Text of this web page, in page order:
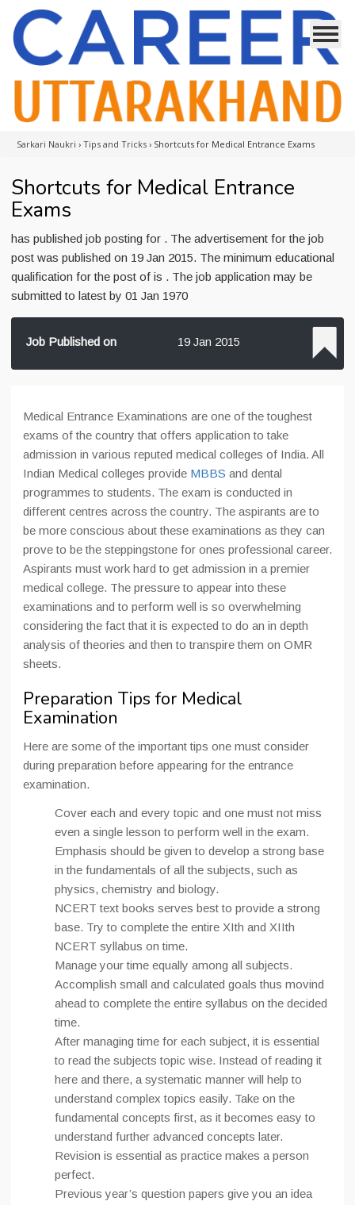
Sarkari Naukri › Tips and Tricks › Shortcuts for Medical Entrance Exams
Shortcuts for Medical Entrance
Exams
has published job posting for . The advertisement for the job
post was published on 19 Jan 2015. The minimum educational
qualification for the post of is . The job application may be
submitted to latest by 01 Jan 1970
Job Published on 19 Jan 2015
Medical Entrance Examinations are one of the toughest
exams of the country that offers application to take
admission in various reputed medical colleges of India. All
Indian Medical colleges provide MBBS and dental
programmes to students. The exam is conducted in
different centres across the country. The aspirants are to
be more conscious about these examinations as they can
prove to be the steppingstone for ones professional career.
Aspirants must work hard to get admission in a premier
medical college. The pressure to appear into these
examinations and to perform well is so overwhelming
considering the fact that it is expected to do an in depth
analysis of theories and then to transpire them on OMR
sheets.
Preparation Tips for Medical
Examination
Here are some of the important tips one must consider
during preparation before appearing for the entrance
examination.
Cover each and every topic and one must not miss
even a single lesson to perform well in the exam.
Emphasis should be given to develop a strong base
in the fundamentals of all the subjects, such as
physics, chemistry and biology.
NCERT text books serves best to provide a strong
base. Try to complete the entire XIth and XIIth
NCERT syllabus on time.
Manage your time equally among all subjects.
Accomplish small and calculated goals thus movind
ahead to complete the entire syllabus on the decided
time.
After managing time for each subject, it is essential
to read the subjects topic wise. Instead of reading it
here and there, a systematic manner will help to
understand complex topics easily. Take on the
fundamental concepts first, as it becomes easy to
understand further advanced concepts later.
Revision is essential as practice makes a person
perfect.
Previous year’s question papers give you an idea